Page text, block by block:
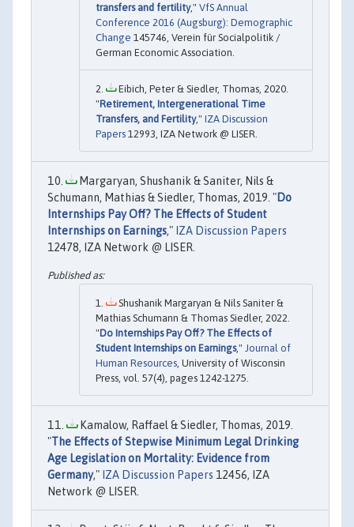
transfers and fertility," VfS Annual
Conference 2016 (Augsburg): Demographic
Change 145746, Verein für Socialpolitik /
German Economic Association.
Eibich, Peter & Siedler, Thomas, 2020.
"Retirement, Intergenerational Time
Transfers, and Fertility," IZA Discussion
Papers 12993, IZA Network @ LISER.
Margaryan, Shushanik & Saniter, Nils &
Schumann, Mathias & Siedler, Thomas, 2019. "Do
Internships Pay Off? The Effects of Student
Internships on Earnings," IZA Discussion Papers
12478, IZA Network @ LISER.
Shushanik Margaryan & Nils Saniter &
Mathias Schumann & Thomas Siedler, 2022.
"Do Internships Pay Off? The Effects of
Student Internships on Earnings," Journal of
Human Resources , University of Wisconsin
Press, vol. 57(4), pages 1242-1275.
Kamalow, Raffael & Siedler, Thomas, 2019.
"The Effects of Stepwise Minimum Legal Drinking
Age Legislation on Mortality: Evidence from
Germany," IZA Discussion Papers 12456, IZA
Network @ LISER.